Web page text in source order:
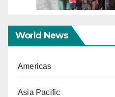
World News
Americas
Asia Pacific